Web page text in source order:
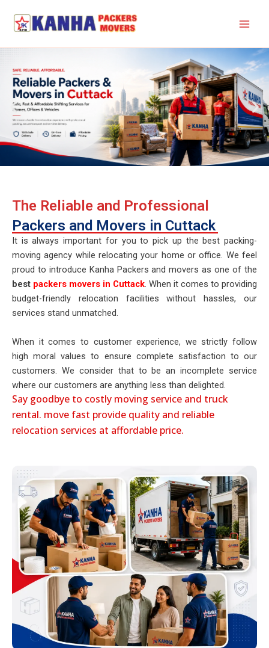
content
The Reliable and Professional
Packers and Movers in Cuttack
It is always important for you to pick up the best packing-
moving agency while relocating your home or office. We feel
proud to introduce Kanha Packers and movers as one of the
best packers movers in Cuttack. When it comes to providing
budget-friendly relocation facilities without hassles, our
services stand unmatched.
When it comes to customer experience, we strictly follow
high moral values to ensure complete satisfaction to our
customers. We consider that to be an incomplete service
where our customers are anything less than delighted.
Say goodbye to costly moving service and truck
rental. move fast provide quality and reliable
relocation services at affordable price.